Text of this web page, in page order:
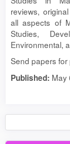
reviews,
all aspects of
Studies,
Environmental,
Send papers for
Published: May